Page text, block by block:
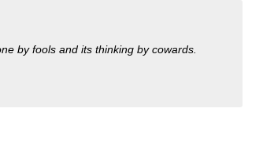
by fools and its thinking by cowards.